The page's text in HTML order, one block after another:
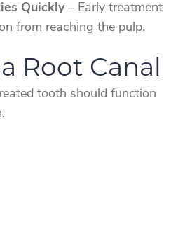
Quickly– Early treatment
from reaching the pulp.
Root Canal
tooth should function